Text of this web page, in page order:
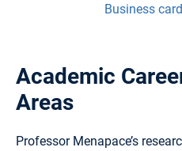
Business
Academic
Areas
Professor Menapace’s